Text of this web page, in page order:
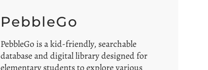
PebbleGo
PebbleGo is a kid-friendly, searchable
database and digital library designed for
elementary students to explore various